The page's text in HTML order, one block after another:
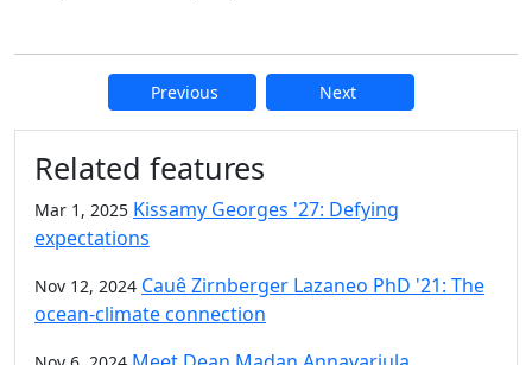
Previous Next
Additional information and
Related features
Mar 1, 2025 Kissamy Georges '27: Defying
expectations
Nov 12, 2024 Cauê Zirnberger Lazaneo PhD '21: The
ocean-climate connection